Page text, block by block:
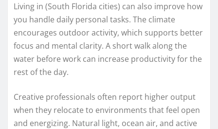
Living in (South Florida cities) can also improve how
you handle daily personal tasks. The climate
encourages outdoor activity, which supports better
focus and mental clarity. A short walk along the
water before work can increase productivity for the
rest of the day.
Creative professionals often report higher output
when they relocate to environments that feel open
and energizing. Natural light, ocean air, and active